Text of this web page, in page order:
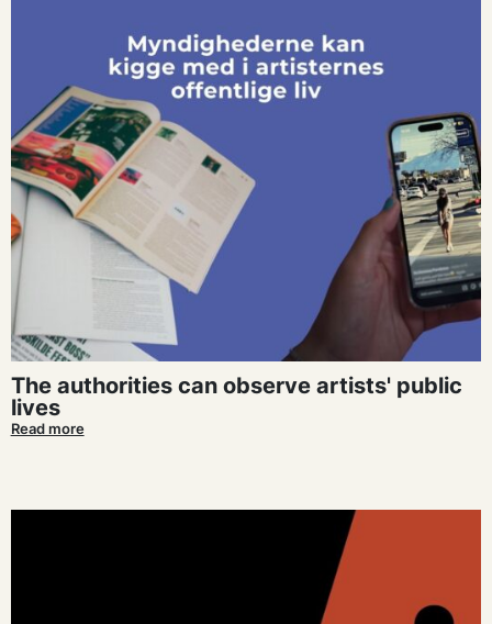
The authorities can observe artists' public
lives
Read more